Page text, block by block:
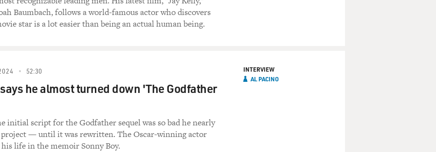
you, you.
with Dan Aykroyd as Elwood Blues and
Their 1980 movie has just come out on a new
Aykroyd and Belushi created their two blue-eyed
Live," then built two movies around them. In the
over the role for his late brother. Aykroyd
"The House of Blues Radio Hour" and has a
called "Elwood's Blues: Interviews with
Baumbach, follows a world-famous actor who discovers
star is a lot easier than being an actual human being.
52:30
he almost turned down 'The Godfather
initial script for the Godfather sequel was so bad he nearly
project — until it was rewritten. The Oscar-winning actor
life in the memoir Sonny Boy.
INTERVIEW
AL PACINO